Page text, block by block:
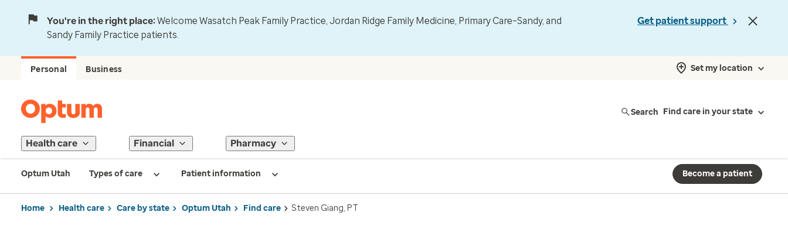
You're in the right place:Welcome Wasatch Peak Family Practice, Jordan Ridge Family Medicine, Primary Care–Sandy, and
Sandy Family Practice patients.
Get patient support
Personal Business Set my location
Search Find care in your state
Health care Financial Pharmacy
Optum Utah Types of care Patient information Become a patient
Home Health care Care by state Optum Utah Find care Steven Giang, PT